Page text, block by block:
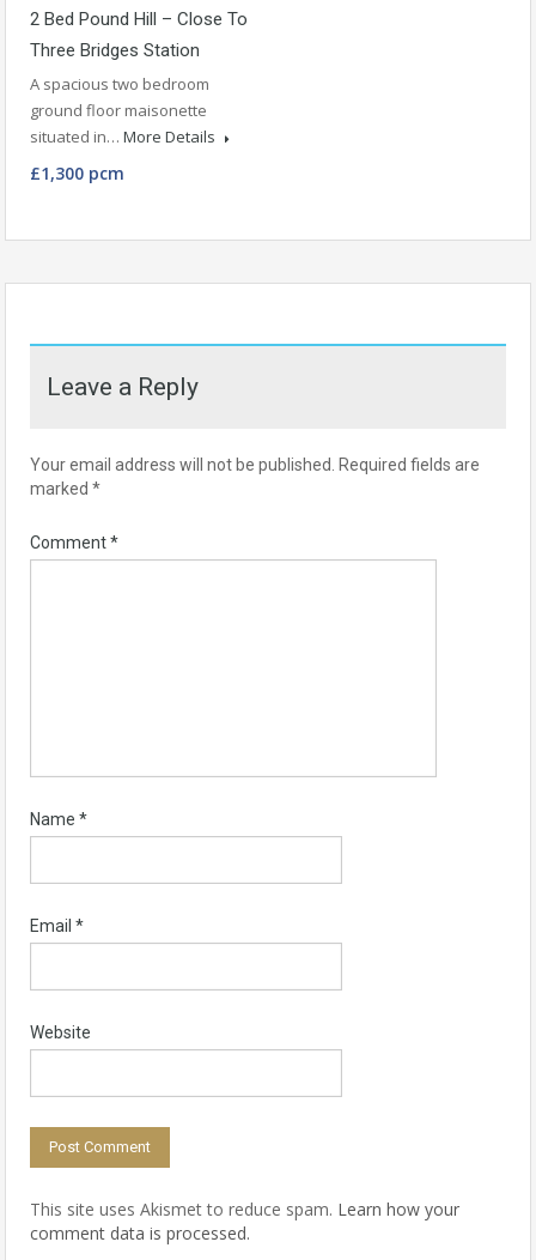
2 Bed Pound Hill – Close To
Three Bridges Station
A spacious two bedroom
ground floor maisonette
situated in… More Details
£1,300 pcm
Leave a Reply
Your email address will not be published. Required fields are
marked *
Comment*
Name *
Email *
Website
This site uses Akismet to reduce spam. Learn how your
comment data is processed.